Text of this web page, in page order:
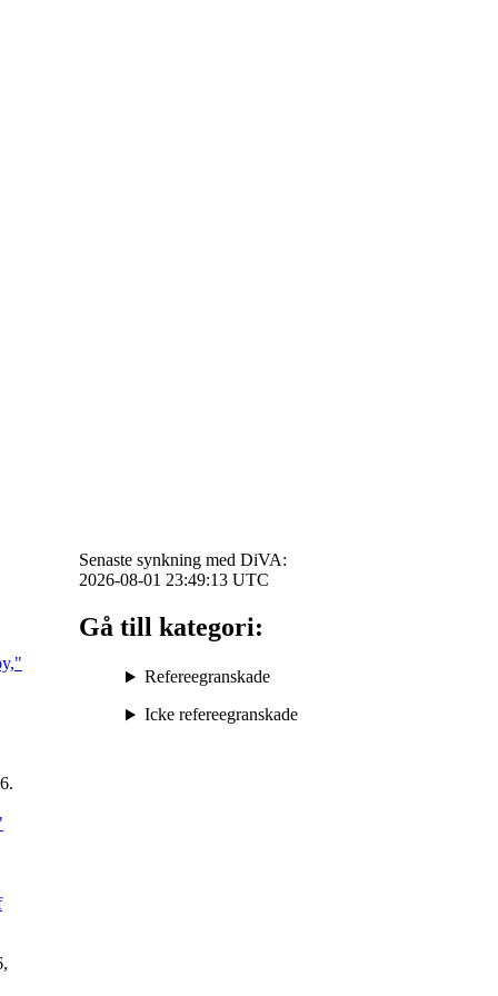
Senaste synkning med DiVA:
2026-08-01 23:49:13 UTC
Gå till kategori:
Refereegranskade
Icke refereegranskade